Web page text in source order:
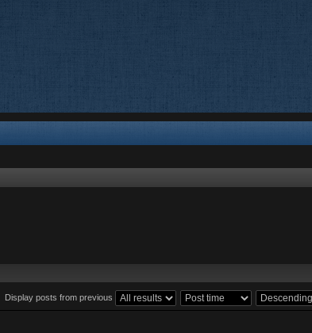
Display posts from previous